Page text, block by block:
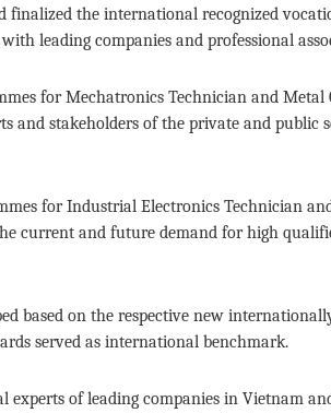
finalized the international recognized
leading companies and professional
for Mechatronics Technician and Metal
and stakeholders of the private and
for Industrial Electronics Technician
current and future demand for high
based on the respective new
served as international benchmark.
of leading companies in Vietnam